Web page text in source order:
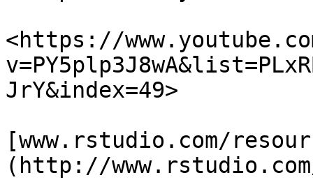
<https://
JrY&index=49>
[www.rstudio.com/
(http://